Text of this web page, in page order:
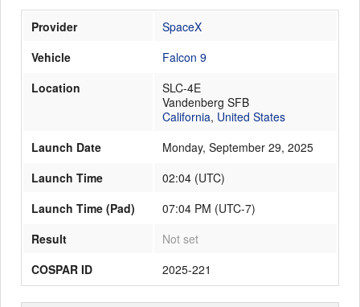
Provider
SpaceX
Vehicle
Falcon 9
Location
SLC-4E
Vandenberg SFB
California, United States
Launch Date
Monday, September 29, 2025
Launch Time
02:04 (UTC)
Launch Time (Pad)
07:04 PM (UTC-7)
Result
Not set
COSPAR ID
2025-221